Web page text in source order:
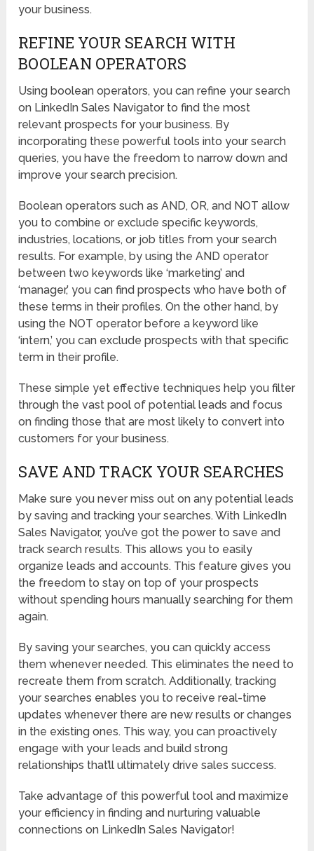
your business.
REFINE YOUR SEARCH WITH
BOOLEAN OPERATORS
Using boolean operators, you can refine your search
on LinkedIn Sales Navigator to find the most
relevant prospects for your business. By
incorporating these powerful tools into your search
queries, you have the freedom to narrow down and
improve your search precision.
Boolean operators such as AND, OR, and NOT allow
you to combine or exclude specific keywords,
industries, locations, or job titles from your search
results. For example, by using the AND operator
between two keywords like ‘marketing’ and
‘manager,’ you can find prospects who have both of
these terms in their profiles. On the other hand, by
using the NOT operator before a keyword like
‘intern,’ you can exclude prospects with that specific
term in their profile.
These simple yet effective techniques help you filter
through the vast pool of potential leads and focus
on finding those that are most likely to convert into
customers for your business.
SAVE AND TRACK YOUR SEARCHES
Make sure you never miss out on any potential leads
by saving and tracking your searches. With LinkedIn
Sales Navigator, you’ve got the power to save and
track search results. This allows you to easily
organize leads and accounts. This feature gives you
the freedom to stay on top of your prospects
without spending hours manually searching for them
again.
By saving your searches, you can quickly access
them whenever needed. This eliminates the need to
recreate them from scratch. Additionally, tracking
your searches enables you to receive real-time
updates whenever there are new results or changes
in the existing ones. This way, you can proactively
engage with your leads and build strong
relationships that’ll ultimately drive sales success.
Take advantage of this powerful tool and maximize
your efficiency in finding and nurturing valuable
connections on LinkedIn Sales Navigator!